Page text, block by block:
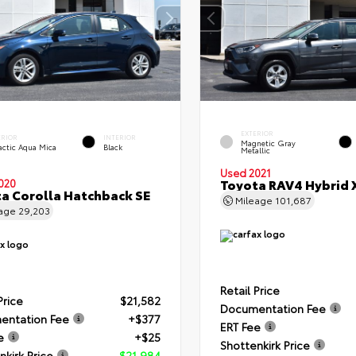
Aqua Mica
INTERIOR
Black
Corolla Hatchback SE
29,203
$21,582
Fee
+$377
+$25
EXTERIOR
Magnetic Gray
Metallic
Used 2021
Toyota RAV4 Hybrid
Mileage 101,687
Retail Price
Documentation Fee
ERT Fee
Shottenkirk Price